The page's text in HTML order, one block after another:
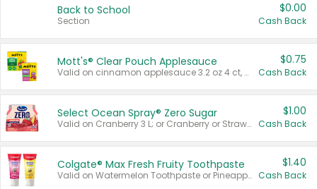
Back to School
Section
$0.00
Cash Back
Mott's® Clear Pouch Applesauce
Valid on cinnamon applesauce 3.2 oz 4 ct, applesauce 3.2 oz 4 ct, no sugar added applesauce 3.2 oz 4 ct, or fruit smoothie mixed berry 4.2 oz 4 ct.
$0.75
Cash Back
Select Ocean Spray® Zero Sugar
Valid on Cranberry 3 L; or Cranberry or Strawberry Mango 10 oz 6 ct.
$1.00
Cash Back
Colgate® Max Fresh Fruity Toothpaste
Valid on Watermelon Toothpaste or Pineapple Coconut, 4.5 oz.
$1.40
Cash Back